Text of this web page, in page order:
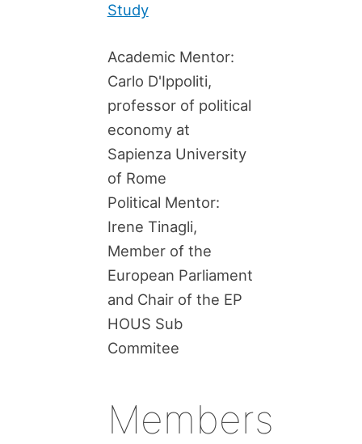
Study
Academic Mentor:
Carlo D'Ippoliti,
professor of political
economy at
Sapienza University
of Rome
Political Mentor:
Irene Tinagli,
Member of the
European Parliament
and Chair of the EP
HOUS Sub
Commitee
Members